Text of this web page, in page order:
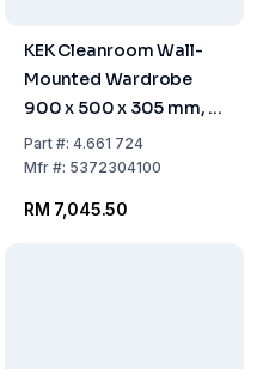
KEK Cleanroom Wall-
Mounted Wardrobe
900 x 500 x 305 mm, 8
Hangers, WGA-90-50-
HIG
Part#: 4.661 724
Mfr#: 5372304100
RM 7,045.50